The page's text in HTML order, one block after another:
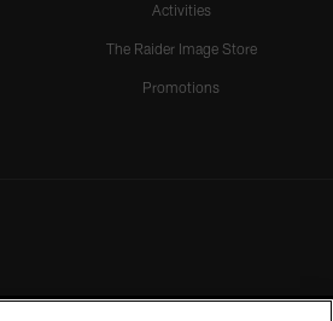
Activities
The Raider Image Store
Promotions